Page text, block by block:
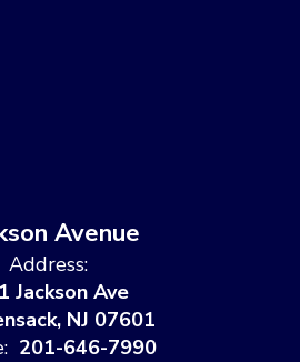
Avenue
Address:
Jackson Ave
NJ 07601
201-646-7990